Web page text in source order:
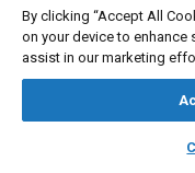
More, it can be
widespread and
this regard, the direct
emission future engines.
This work reports an
characterization of
By clicking “Accept All
on your device to enhance
assist in our marketing